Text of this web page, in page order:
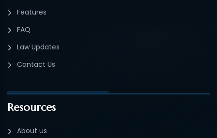
Features
FAQ
Law Updates
Contact Us
Resources
About us